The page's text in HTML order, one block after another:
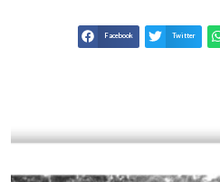
Facebook Twitter